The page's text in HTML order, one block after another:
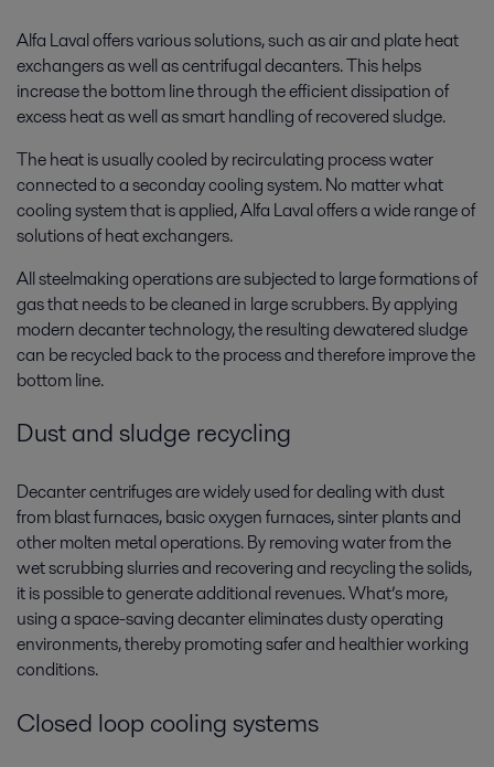
Alfa Laval offers various solutions, such as air and plate heat
exchangers as well as centrifugal decanters. This helps
increase the bottom line through the efficient dissipation of
excess heat as well as smart handling of recovered sludge.
The heat is usually cooled by recirculating process water
connected to a seconday cooling system. No matter what
cooling system that is applied, Alfa Laval offers a wide range of
solutions of heat exchangers.
All steelmaking operations are subjected to large formations of
gas that needs to be cleaned in large scrubbers. By applying
modern decanter technology, the resulting dewatered sludge
can be recycled back to the process and therefore improve the
bottom line.
Dust and sludge recycling
Decanter centrifuges are widely used for dealing with dust
from blast furnaces, basic oxygen furnaces, sinter plants and
other molten metal operations. By removing water from the
wet scrubbing slurries and recovering and recycling the solids,
it is possible to generate additional revenues. What’s more,
using a space-saving decanter eliminates dusty operating
environments, thereby promoting safer and healthier working
conditions.
Closed loop cooling systems